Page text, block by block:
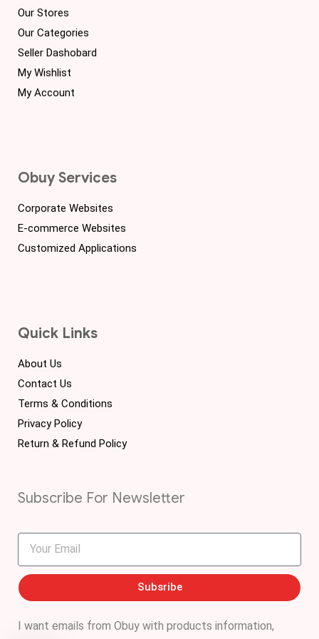
Our Stores
Our Categories
Seller Dashobard
My Wishlist
My Account
Obuy Services
Corporate Websites
E-commerce Websites
Customized Applications
Quick Links
About Us
Contact Us
Terms & Conditions
Privacy Policy
Return & Refund Policy
Subscribe For Newsletter
Subsribe
I want emails from Obuy with products information,